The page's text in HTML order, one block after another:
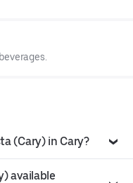
(Cary) in Cary?
available